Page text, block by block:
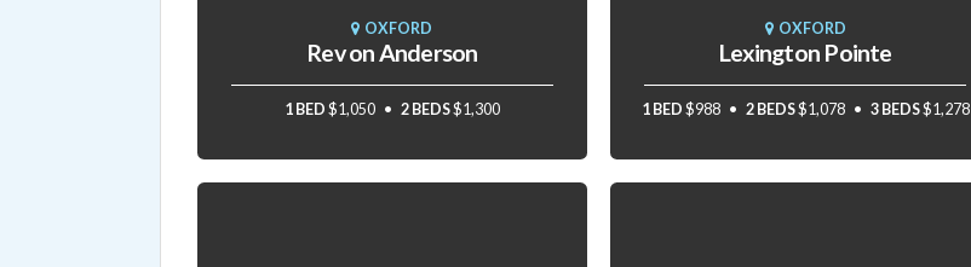
OXFORD
Rev on Anderson
1 BED $1,050 2 BEDS$1,300
OXFORD
Lexington Pointe
1 BED $988 2 BEDS$1,078 3 BEDS$1,278